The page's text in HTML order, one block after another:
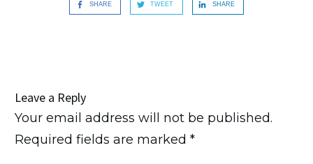
SHARE TWEET SHARE
Leave a Reply
Your email address will not be published.
Required fields are marked *